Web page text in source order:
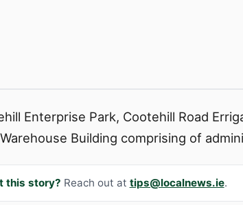
Enterprise Park, Cootehill Road
Building comprising of
this story? Reach out at tips@localnews.ie.